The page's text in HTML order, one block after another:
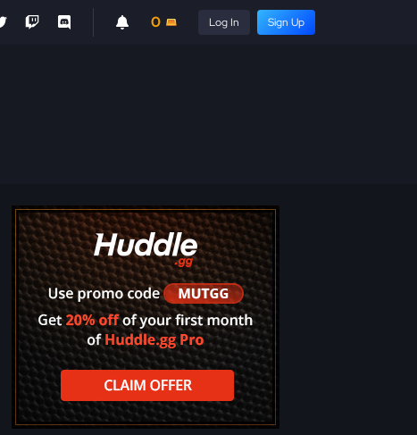
0 Log In Sign Up